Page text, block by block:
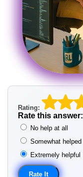
Rating:
Rate this answer:
No help at all
Somewhat helped
Extremely helpful